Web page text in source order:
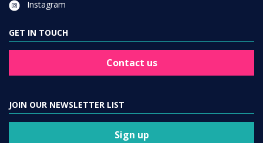
Instagram
GET IN TOUCH
Contact us
JOIN OUR NEWSLETTER LIST
Sign up